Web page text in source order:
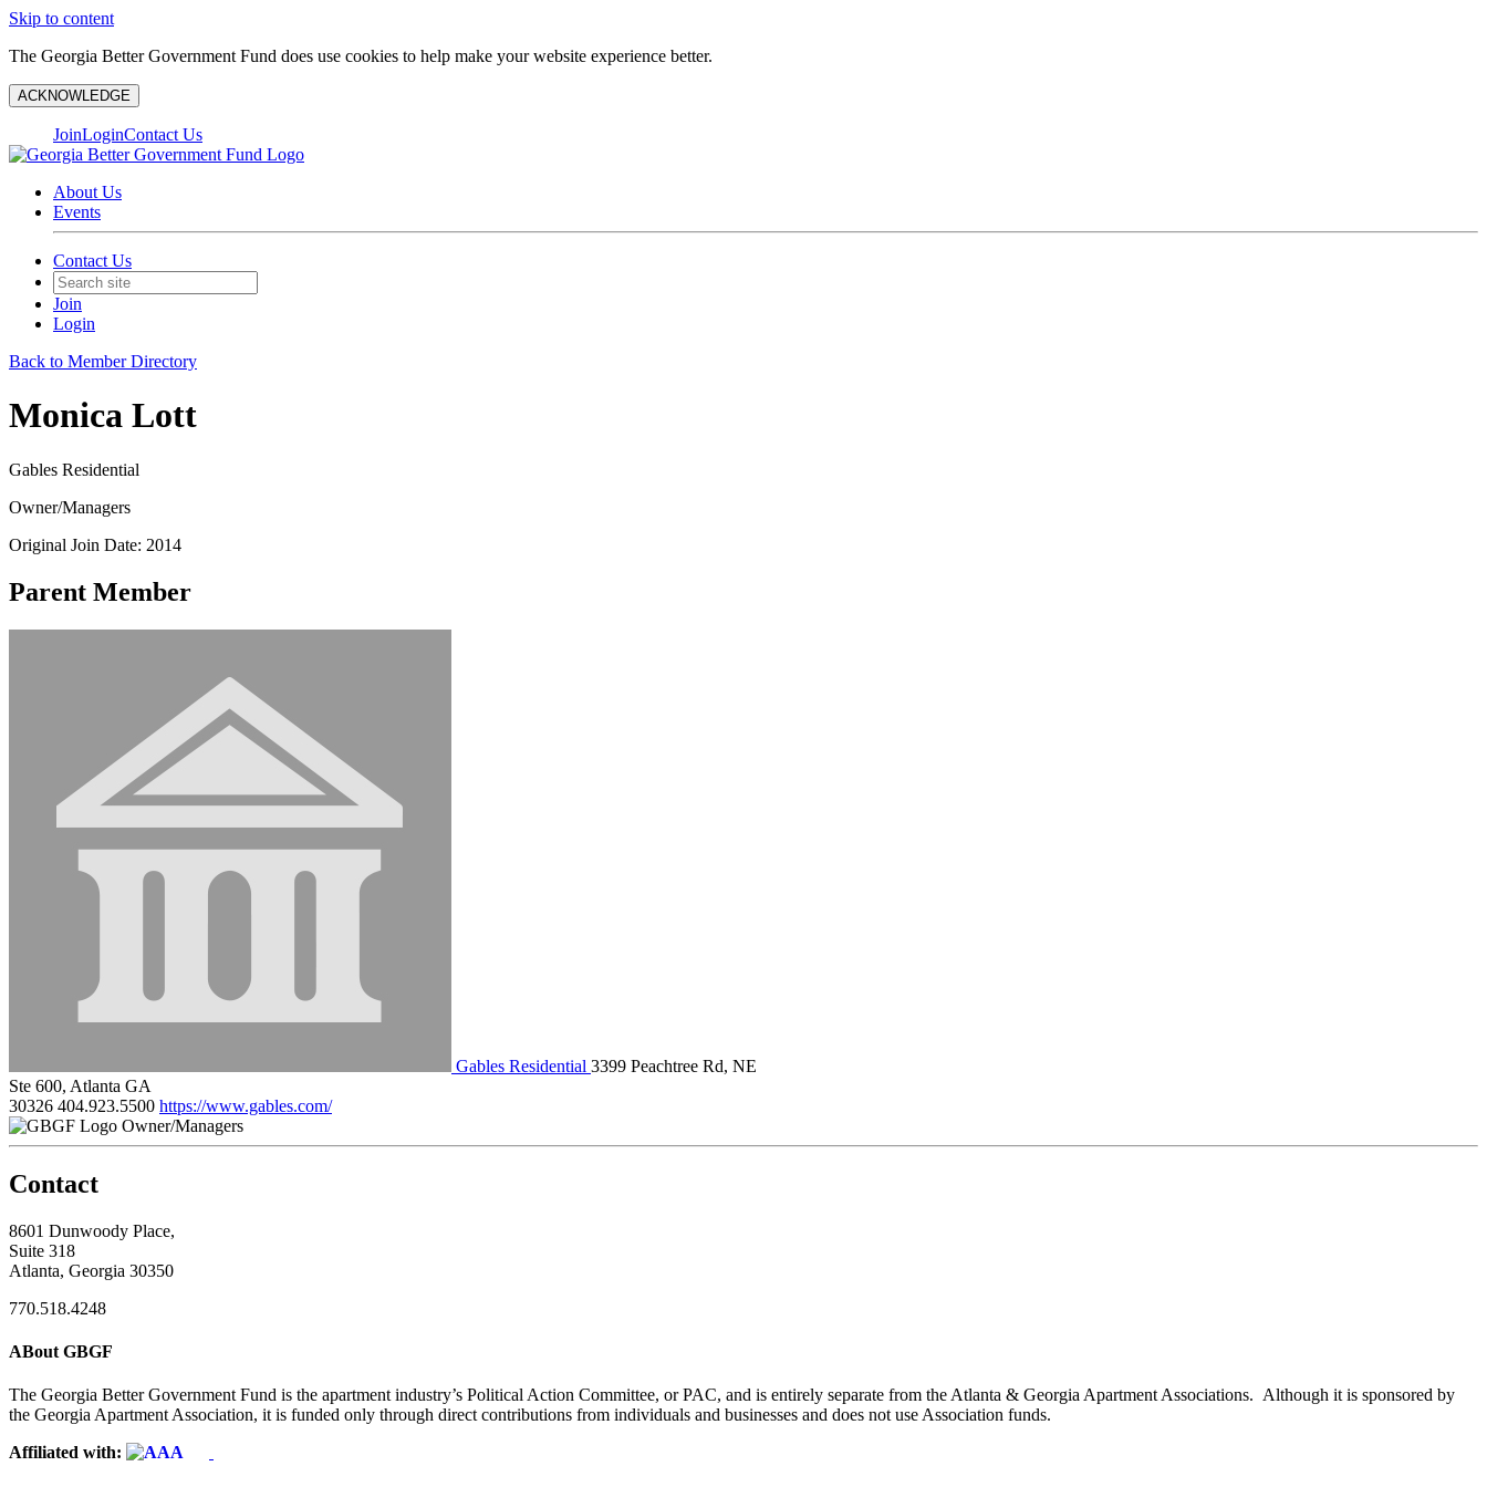
Skip to content
The Georgia Better Government Fund does use cookies to help make your website experience better.
ACKNOWLEDGE
JoinLoginContact Us
About Us
Events
Contact Us
Join
Login
Back to Member Directory
Monica Lott
Gables Residential
Owner/Managers
Original Join Date: 2014
Parent Member
Gables Residential 3399 Peachtree Rd, NE
Ste 600, Atlanta GA
30326 404.923.5500 https://www.gables.com/
Owner/Managers
Contact
8601 Dunwoody Place,
Suite 318
Atlanta, Georgia 30350
770.518.4248
ABout GBGF
The Georgia Better Government Fund is the apartment industry’s Political Action Committee, or PAC, and is entirely separate from the Atlanta & Georgia Apartment Associations. Although it is sponsored by
the Georgia Apartment Association, it is funded only through direct contributions from individuals and businesses and does not use Association funds.
Affiliated with: